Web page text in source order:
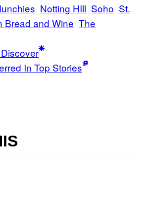
Notting HIll Soho St.
Bread and Wine The
In Top Stories